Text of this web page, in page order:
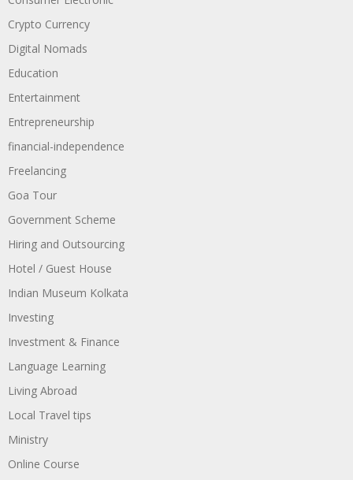
Crypto Currency
Digital Nomads
Education
Entertainment
Entrepreneurship
financial-independence
Freelancing
Goa Tour
Government Scheme
Hiring and Outsourcing
Hotel / Guest House
Indian Museum Kolkata
Investing
Investment & Finance
Language Learning
Living Abroad
Local Travel tips
Ministry
Online Course